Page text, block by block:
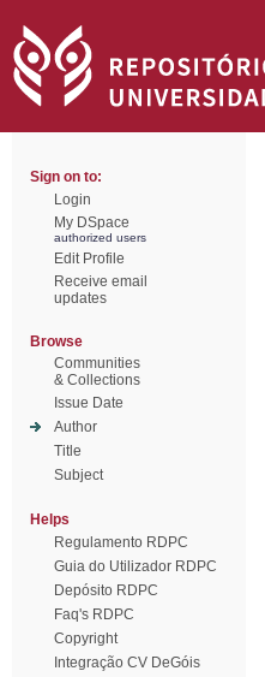
Sign on to:
Login
My DSpace
authorized users
Edit Profile
Receive email
updates
Browse
Communities
& Collections
Issue Date
Author
Title
Subject
Helps
Regulamento RDPC
Guia do Utilizador RDPC
Depósito RDPC
Faq's RDPC
Copyright
Integração CV DeGóis